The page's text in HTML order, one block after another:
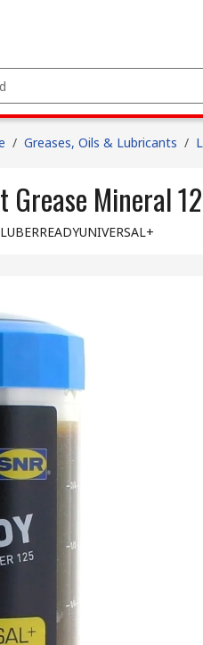
/ Greases, Oils & Lubricants /
Grease Mineral
LUBERREADYUNIVERSAL+